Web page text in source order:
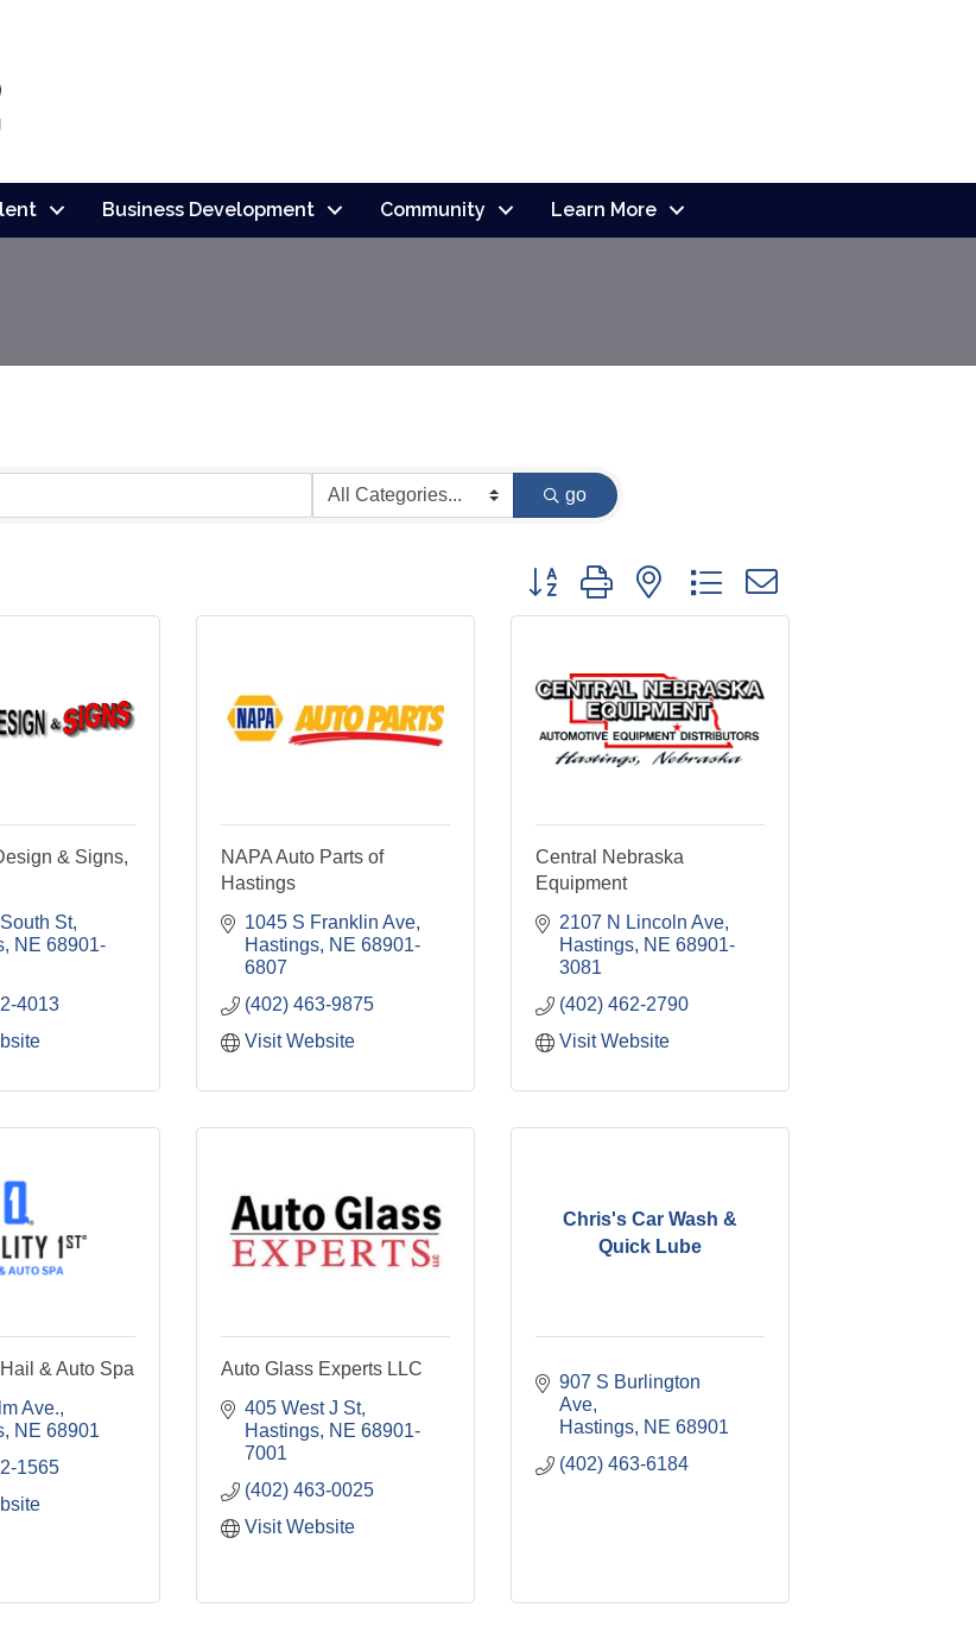
Business Development Community Learn More
go
Button group with nested dropdown
& Signs,
St
NE 68901-
4013
NAPA Auto Parts of
Hastings
1045 S Franklin Ave
Hastings NE 68901-
6807
(402) 463-9875
Visit Website
Central Nebraska
Equipment
2107 N Lincoln Ave
Hastings NE 68901-
3081
(402) 462-2790
Visit Website
& Auto Spa
Ave.
NE 68901
1565
Auto Glass Experts LLC
405 West J St
Hastings NE 68901-
7001
(402) 463-0025
Visit Website
Chris's Car Wash &
Quick Lube
907 S Burlington
Ave
Hastings NE 68901
(402) 463-6184